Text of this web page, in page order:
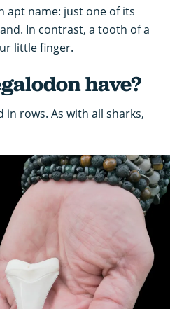
apt name: just one of its
In contrast, a tooth of a
little finger.
have?
rows. As with all sharks,